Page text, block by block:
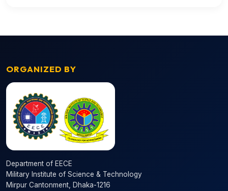
ORGANIZED BY
Department of EECE
Military Institute of Science & Technology
Mirpur Cantonment, Dhaka-1216